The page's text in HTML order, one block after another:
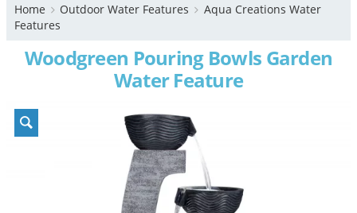
Home Outdoor Water Features
Aqua Creations Water
Features
Woodgreen Pouring Bowls Garden
Water Feature